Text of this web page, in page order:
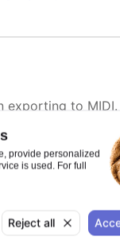
provide personalized
is used. For full
Reject all
exporting to
for